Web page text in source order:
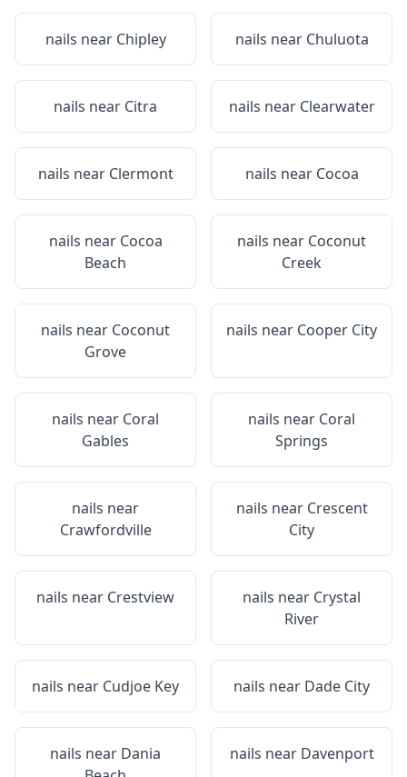
nails near Chipley nails near Chuluota
nails near Citra nails near Clearwater
nails near Clermont nails near Cocoa
nails near Cocoa
Beach
nails near Coconut
Creek
nails near Coconut
Grove
nails near Cooper City
nails near Coral
Gables
nails near Coral
Springs
nails near
Crawfordville
nails near Crescent
City
nails near Crestview nails near Crystal
River
nails near Cudjoe Key nails near Dade City
nails near Dania
nails near Davenport